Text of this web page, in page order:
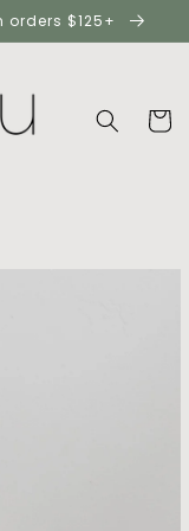
$125+
cart